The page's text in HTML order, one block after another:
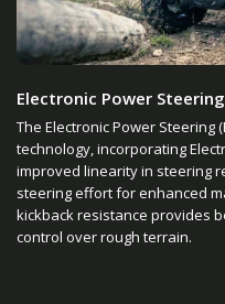
Electronic Power Steering
The Electronic Power Steering
technology, incorporating
improved linearity in steering
steering effort for enhanced
kickback resistance provides
control over rough terrain.